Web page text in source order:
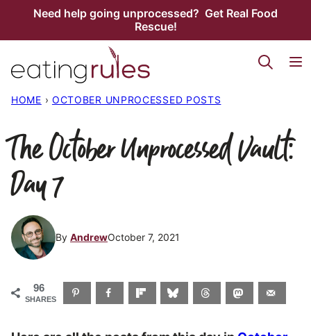
Need help going unprocessed? Get Real Food
Rescue!
HOME › OCTOBER UNPROCESSED POSTS
The October Unprocessed Vault:
Day 7
By AndrewOctober 7, 2021
96
SHARES